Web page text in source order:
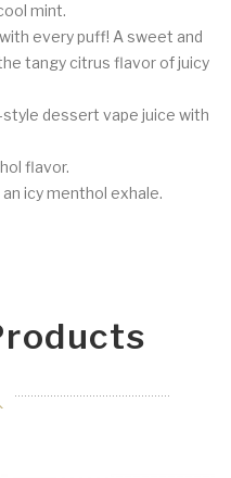
mint.
every puff! A sweet and
tangy citrus flavor of juicy
style dessert vape juice with
flavor.
icy menthol exhale.